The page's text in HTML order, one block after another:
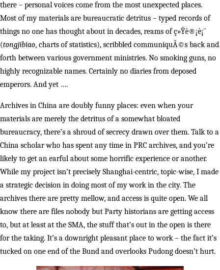
there – personal voices come from the most unexpected places.
Most of my materials are bureaucratic detritus – typed records of
things no one has thought about in decades, reams of ç»Ÿè®¡è¡¨
(tongjibiao, charts of statistics), scribbled communiquÃ©s back and
forth between various government ministries. No smoking guns, no
highly recognizable names. Certainly no diaries from deposed
emperors. And yet ….
Archives in China are doubly funny places: even when your
materials are merely the detritus of a somewhat bloated
bureaucracy, there’s a shroud of secrecy drawn over them. Talk to a
China scholar who has spent any time in PRC archives, and you’re
likely to get an earful about some horrific experience or another.
While my project isn’t precisely Shanghai-centric, topic-wise, I made
a strategic decision in doing most of my work in the city. The
archives there are pretty mellow, and access is quite open. We all
know there are files nobody but Party historians are getting access
to, but at least at the SMA, the stuff that’s out in the open is there
for the taking. It’s a downright pleasant place to work – the fact it’s
tucked on one end of the Bund and overlooks Pudong doesn’t hurt.